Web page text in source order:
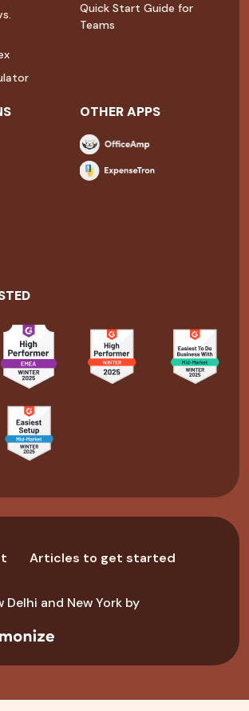
Quick Start Guide for
Teams
OTHER APPS
Delhi and New York by
Articles to get started